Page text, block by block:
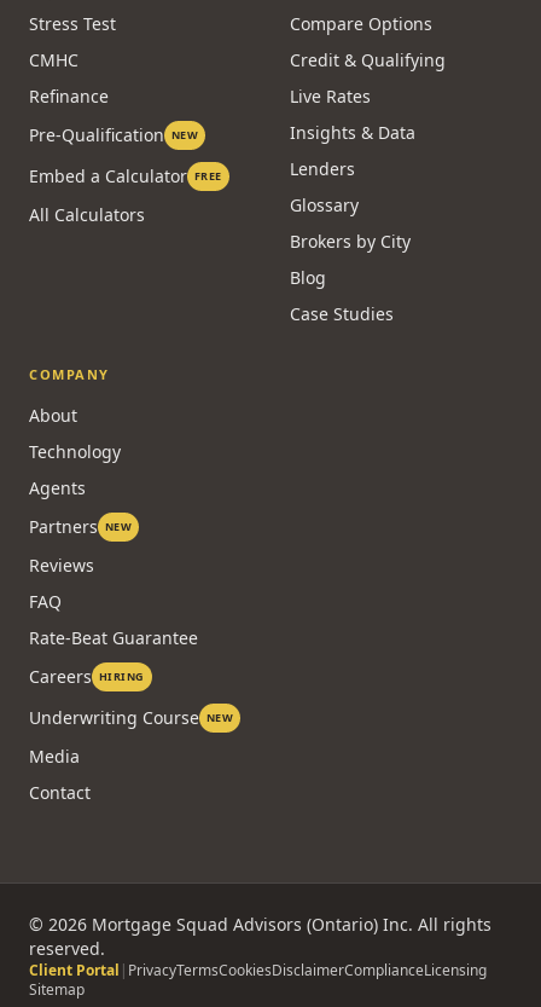
Stress Test
CMHC
Refinance
Pre-Qualification NEW
Embed a Calculator FREE
All Calculators
Compare Options
Credit & Qualifying
Live Rates
Insights & Data
Lenders
Glossary
Brokers by City
Blog
Case Studies
COMPANY
About
Technology
Agents
Partners NEW
Reviews
FAQ
Rate-Beat Guarantee
Careers HIRING
Underwriting Course NEW
Media
Contact
© 2026 Mortgage Squad Advisors (Ontario) Inc. All rights
reserved.
Client Portal | PrivacyTermsCookiesDisclaimerComplianceLicensing
Sitemap